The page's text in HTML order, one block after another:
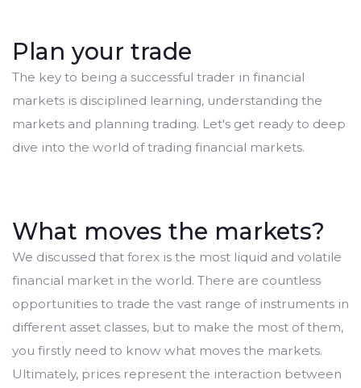
Plan your trade
The key to being a successful trader in financial
markets is disciplined learning, understanding the
markets and planning trading. Let's get ready to deep
dive into the world of trading financial markets.
What moves the markets?
We discussed that forex is the most liquid and volatile
financial market in the world. There are countless
opportunities to trade the vast range of instruments in
different asset classes, but to make the most of them,
you firstly need to know what moves the markets.
Ultimately, prices represent the interaction between